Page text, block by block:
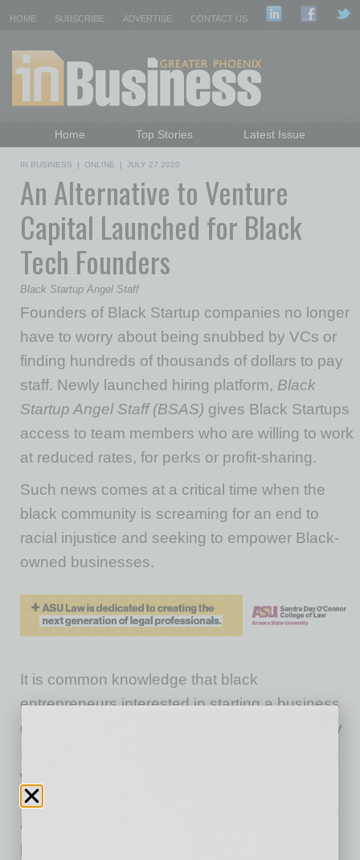
HOME SUBSCRIBE ADVERTISE CONTACT US
Home Top Stories
Latest Issue
Daily Emails Sign Up
IN BUSINESS | ONLINE | JULY 27 2020
An Alternative to Venture
Capital Launched for Black
Tech Founders
Black Startup Angel Staff
Founders of Black Startup companies no longer
have to worry about being snubbed by VCs or
finding hundreds of thousands of dollars to pay
staff. Newly launched hiring platform, Black
Startup Angel Staff (BSAS) gives Black Startups
access to team members who are willing to work
at reduced rates, for perks or profit-sharing.
Such news comes at a critical time when the
black community is screaming for an end to
racial injustice and seeking to empower Black-
owned businesses.
It is common knowledge that black
entrepreneurs interested in starting a business
do so at a clear disadvantage and receive only
when applying for Business loans, they are
shouldered with unusually high-interest rates,
and often have to wait for more extended
periods during the application process.